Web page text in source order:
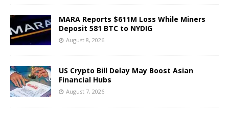
MARA Reports $611M Loss While Miners
Deposit 581 BTC to NYDIG
August 8, 2026
US Crypto Bill Delay May Boost Asian
Financial Hubs
August 7, 2026